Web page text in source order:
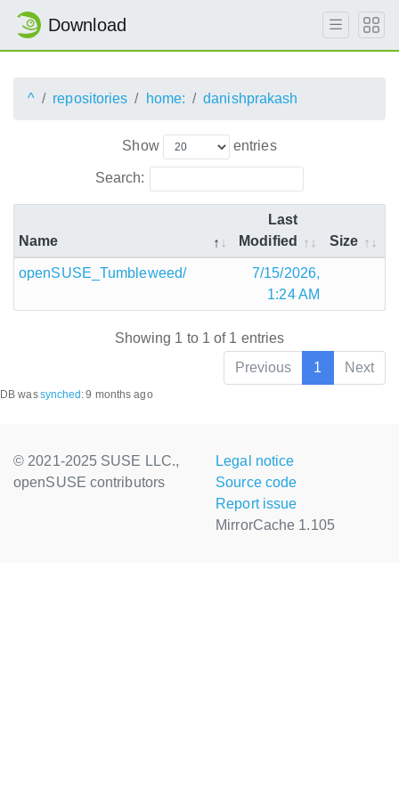
Download
^ repositories home: danishprakash
Show entries
Search:
Name
Last
Modified
Size
openSUSE_Tumbleweed/
7/15/2026,
1:24 AM
Showing 1 to 1 of 1 entries
Previous
1 Next
DB wassynched :9 months ago
© 2021-2025 SUSE LLC.,
openSUSE contributors
Legal notice
Source code
Report issue
MirrorCache 1.105